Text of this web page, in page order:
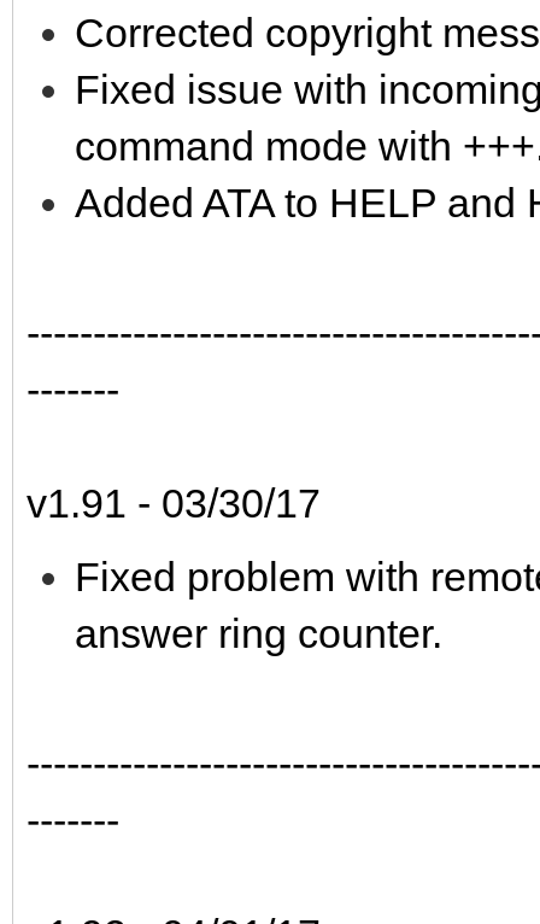
Corrected copyright
Fixed issue with
command mode with
Added ATA to HELP and
-------
v1.91 - 03/30/17
Fixed problem with
answer ring counter.
-------